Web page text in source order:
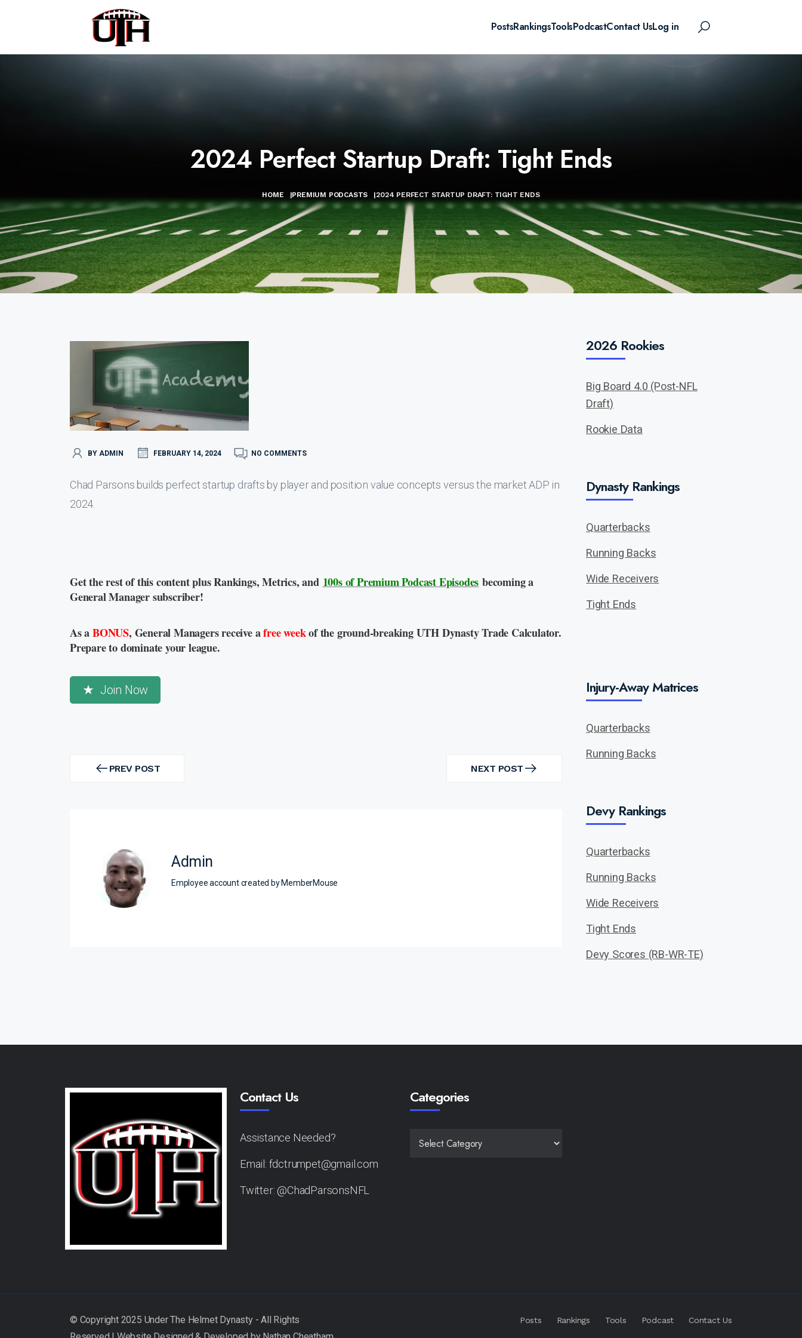
PostsRankingsToolsPodcastContact UsLog in
2024 Perfect Startup Draft: Tight Ends
HOME |PREMIUM PODCASTS |2024 PERFECT STARTUP DRAFT: TIGHT ENDS
BY ADMIN FEBRUARY 14, 2024 NO COMMENTS
Chad Parsons builds perfect startup drafts by player and position value concepts versus the market ADP in
2024.
Get the rest of this content plus Rankings, Metrics, and 100s of Premium Podcast Episodes becoming a
General Manager subscriber!
As aBONUS, General Managers receive afree weekof the ground-breaking UTH Dynasty Trade Calculator.
Prepare to dominate your league.
Join Now
navigation
PREV POST
PREV
NEXT POST
NEXT
Admin
Employee account created by MemberMouse
2026 Rookies
Big Board 4.0 (Post-NFL
Draft)
Rookie Data
Dynasty Rankings
Quarterbacks
Running Backs
Wide Receivers
Tight Ends
Injury-Away Matrices
Quarterbacks
Running Backs
Devy Rankings
Quarterbacks
Running Backs
Wide Receivers
Tight Ends
Devy Scores (RB-WR-TE)
Contact Us
Assistance Needed?
Email: fdctrumpet@gmail.com
Twitter: @ChadParsonsNFL
Categories
Posts Rankings Tools Podcast Contact Us